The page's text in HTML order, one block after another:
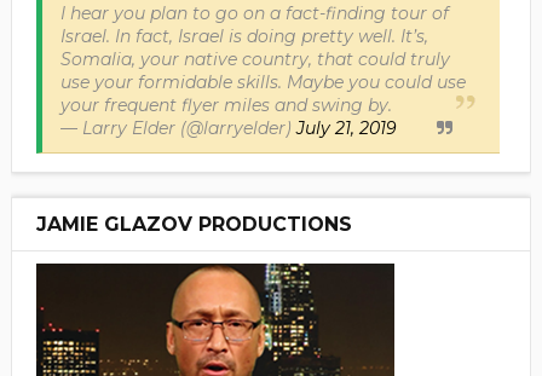
I hear you plan to go on a fact-finding tour of
Israel. In fact, Israel is doing pretty well. It’s,
Somalia, your native country, that could truly
use your formidable skills. Maybe you could use
your frequent flyer miles and swing by.
— Larry Elder (@larryelder)July 21, 2019
JAMIE GLAZOV PRODUCTIONS